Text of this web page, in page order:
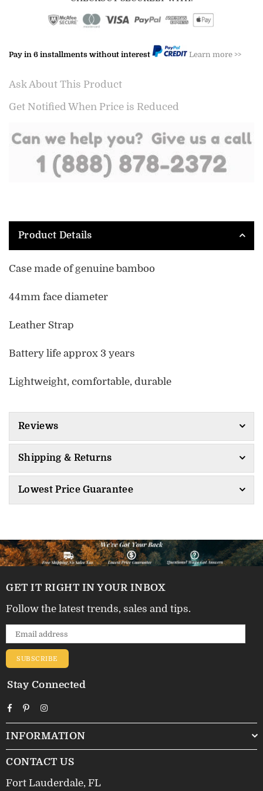
Pay in 6 installments without interest Learn more >>
Ask About This Product
Get Notified When Price is Reduced
Product Details
Case made of genuine bamboo
44mm face diameter
Leather Strap
Battery life approx 3 years
Lightweight, comfortable, durable
Reviews
Shipping & Returns
Lowest Price Guarantee
GET IT RIGHT IN YOUR INBOX
Follow the latest trends, sales and tips.
SUBSCRIBE
Stay Connected
FacebookPinterestInstagram
INFORMATION
CONTACT US
Fort Lauderdale, FL